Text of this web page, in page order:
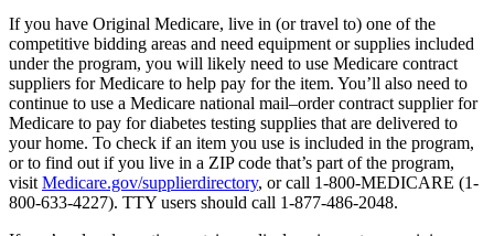
If you have Original Medicare, live in (or travel to) one of the
competitive bidding areas and need equipment or supplies included
under the program, you will likely need to use Medicare contract
suppliers for Medicare to help pay for the item. You’ll also need to
continue to use a Medicare national mail–order contract supplier for
Medicare to pay for diabetes testing supplies that are delivered to
your home. To check if an item you use is included in the program,
or to find out if you live in a ZIP code that’s part of the program,
visit Medicare.gov/supplierdirectory, or call 1-800-MEDICARE (1-
800-633-4227). TTY users should call 1-877-486-2048.